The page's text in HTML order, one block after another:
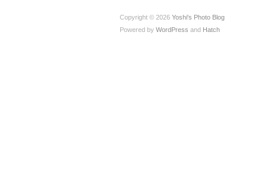
Copyright © 2026 Yoshi's Photo Blog
Powered by WordPress and Hatch